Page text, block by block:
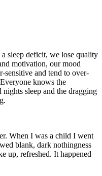
sleep deficit, we lose quality
motivation, our mood
sensitive and tend to over-
knows the
sleep and the dragging
When I was a child I went
blank, dark nothingness
up, refreshed. It happened